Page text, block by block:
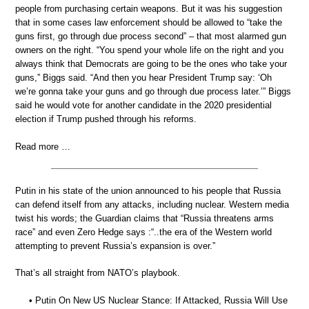
people from purchasing certain weapons. But it was his suggestion
that in some cases law enforcement should be allowed to “take the
guns first, go through due process second” – that most alarmed gun
owners on the right. “You spend your whole life on the right and you
always think that Democrats are going to be the ones who take your
guns,” Biggs said. “And then you hear President Trump say: ‘Oh
we’re gonna take your guns and go through due process later.’” Biggs
said he would vote for another candidate in the 2020 presidential
election if Trump pushed through his reforms.
Read more …
Putin in his state of the union announced to his people that Russia
can defend itself from any attacks, including nuclear. Western media
twist his words; the Guardian claims that “Russia threatens arms
race” and even Zero Hedge says :“..the era of the Western world
attempting to prevent Russia’s expansion is over.”
That’s all straight from NATO’s playbook.
• Putin On New US Nuclear Stance: If Attacked, Russia Will Use